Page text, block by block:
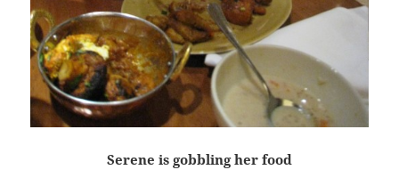
Serene is gobbling her food